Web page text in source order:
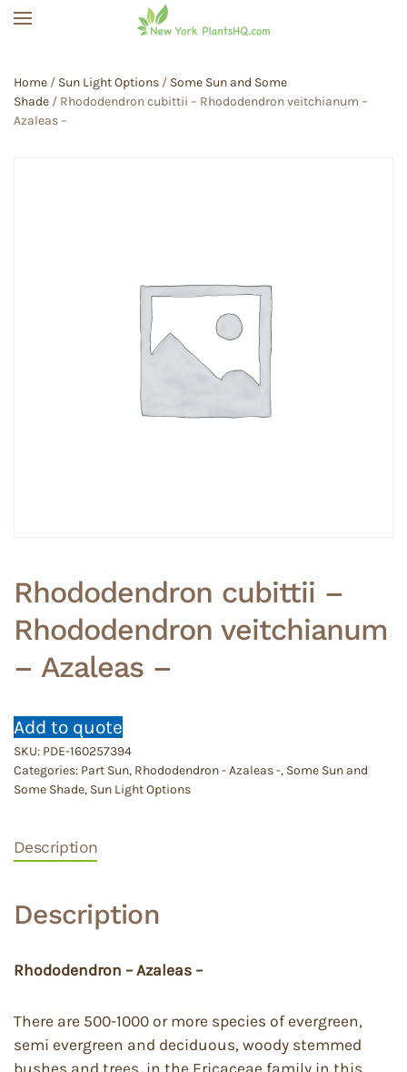
Home / Sun Light Options / Some Sun and Some
Shade / Rhododendron cubittii – Rhododendron veitchianum –
Azaleas –
Rhododendron cubittii –
Rhododendron veitchianum
– Azaleas –
Add to quote
SKU: PDE-160257394
Categories: Part Sun, Rhododendron - Azaleas -, Some Sun and
Some Shade, Sun Light Options
Description
Description
Rhododendron – Azaleas –
There are 500-1000 or more species of evergreen,
semi evergreen and deciduous, woody stemmed
bushes and trees, in the Ericaceae family in this